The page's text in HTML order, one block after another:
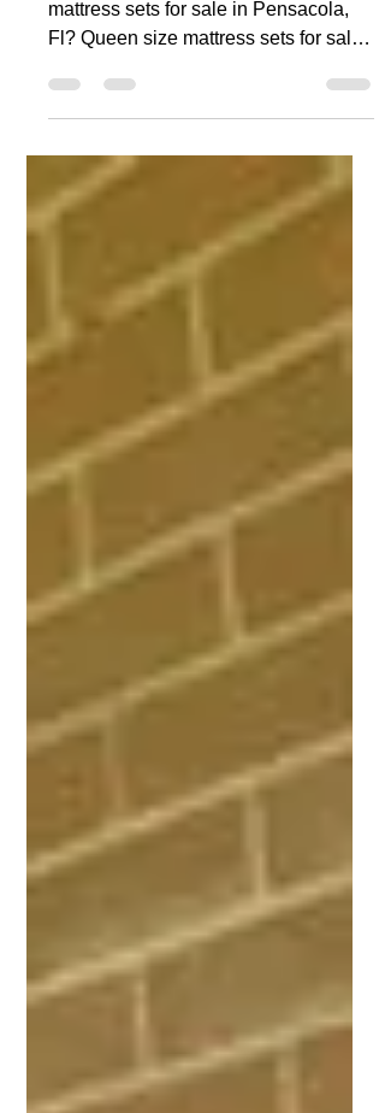
Are you looking for queen size
Fl? Queen size mattress sets for sale
near me can be found at the...